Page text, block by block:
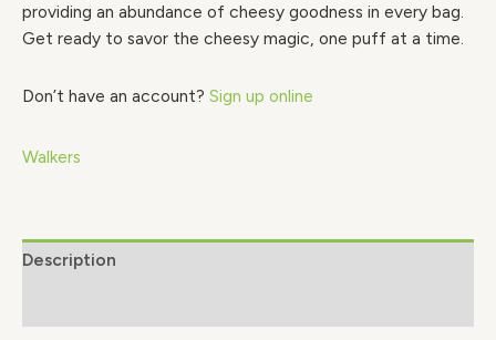
providing an abundance of cheesy goodness in every bag.
Get ready to savor the cheesy magic, one puff at a time.
Don’t have an account? Sign up online
Walkers
Description